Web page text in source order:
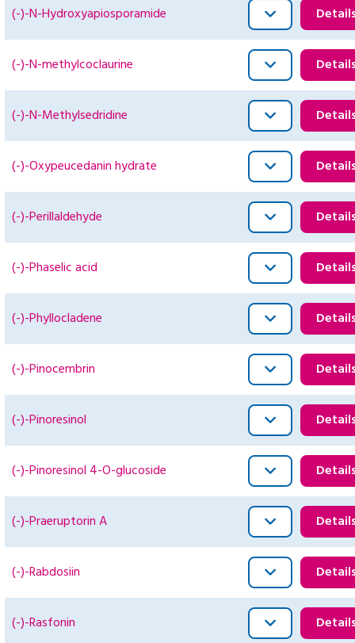
(-)-N-Hydroxyapiosporamide
(-)-N-methylcoclaurine
(-)-N-Methylsedridine
(-)-Oxypeucedanin hydrate
(-)-Perillaldehyde
(-)-Phaselic acid
(-)-Phyllocladene
(-)-Pinocembrin
(-)-Pinoresinol
(-)-Pinoresinol 4-O-glucoside
(-)-Praeruptorin A
(-)-Rabdosiin
(-)-Rasfonin